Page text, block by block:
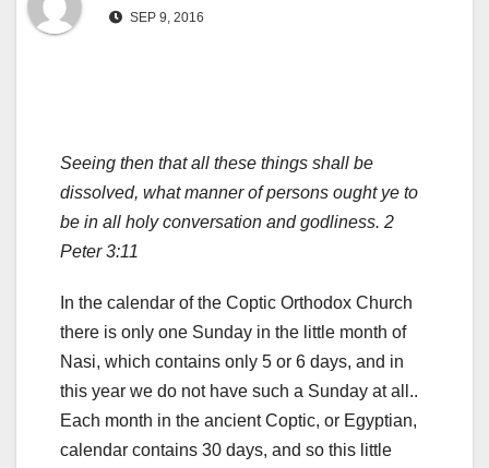
SEP 9, 2016
Seeing then that all these things shall be
dissolved, what manner of persons ought ye to
be in all holy conversation and godliness. 2
Peter 3:11
In the calendar of the Coptic Orthodox Church
there is only one Sunday in the little month of
Nasi, which contains only 5 or 6 days, and in
this year we do not have such a Sunday at all..
Each month in the ancient Coptic, or Egyptian,
calendar contains 30 days, and so this little